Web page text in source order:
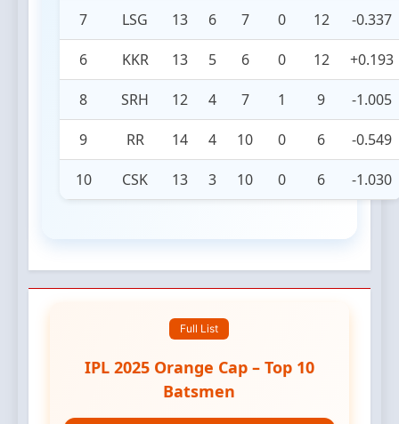
7 LSG 13 6 7 0 12 -0.337
6 KKR 13 5 6 0 12 +0.193
8 SRH 12 4 7 1 9 -1.005
9 RR 14 4 10 0 6 -0.549
10 CSK 13 3 10 0 6 -1.030
Full List
IPL 2025 Orange Cap – Top 10
Batsmen